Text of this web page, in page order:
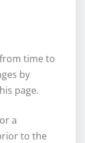
time to
by
page.
a
to the